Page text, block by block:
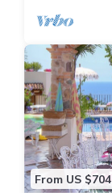
From US $704